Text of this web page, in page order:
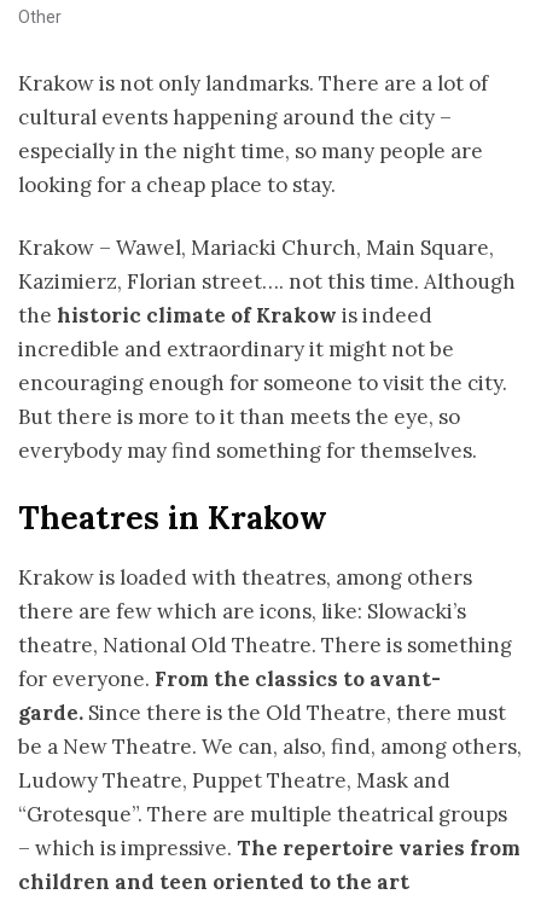
Other
Krakow is not only landmarks. There are a lot of
cultural events happening around the city –
especially in the night time, so many people are
looking for a cheap place to stay.
Krakow – Wawel, Mariacki Church, Main Square,
Kazimierz, Florian street…. not this time. Although
the historic climate of Krakow is indeed
incredible and extraordinary it might not be
encouraging enough for someone to visit the city.
But there is more to it than meets the eye, so
everybody may find something for themselves.
Theatres in Krakow
Krakow is loaded with theatres, among others
there are few which are icons, like: Slowacki’s
theatre, National Old Theatre. There is something
for everyone. From the classics to avant-
garde. Since there is the Old Theatre, there must
be a New Theatre. We can, also, find, among others,
Ludowy Theatre, Puppet Theatre, Mask and
“Grotesque”. There are multiple theatrical groups
– which is impressive. The repertoire varies from
children and teen oriented to the art